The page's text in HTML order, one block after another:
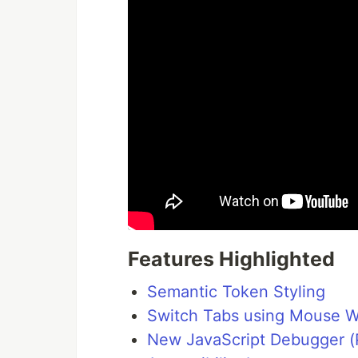
Features Highlighted
Semantic Token Styling
Switch Tabs using Mouse
New JavaScript Debugger